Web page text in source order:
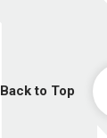
Back to Top